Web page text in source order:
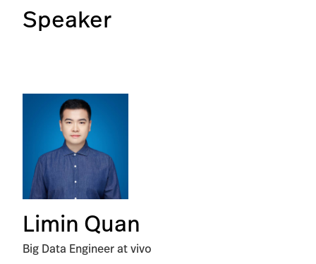
Speaker
Limin Quan
Big Data Engineer at vivo